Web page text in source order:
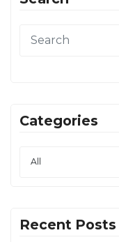
Categories
Recent Posts